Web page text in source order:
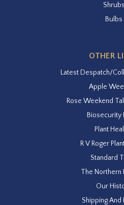
Shrubs
Bulbs
OTHER
Latest Despatch/
Apple
Rose Weekend
Biosecurity
Plant
R V Roger
Standard
The Northern
Our
Shipping And